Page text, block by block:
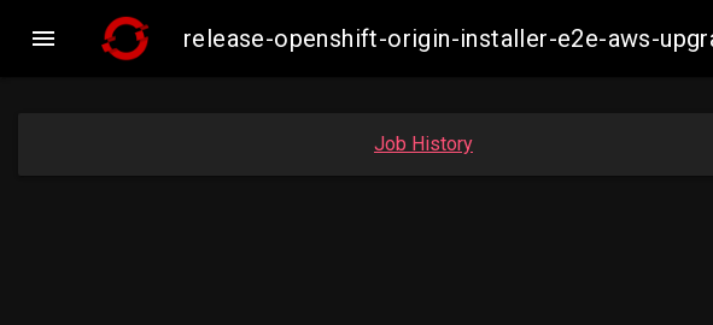
 release-openshift-origin-installer-e2e-aws-
Job History